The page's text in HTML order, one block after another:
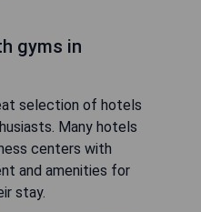
gyms in
selection of hotels
Many hotels
centers with
and amenities for
stay.